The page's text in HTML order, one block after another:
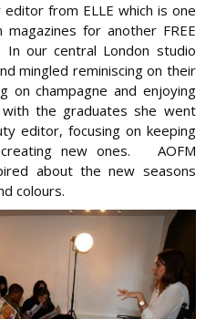
from ELLE which is one
magazines for another FREE
our central London studio
mingled reminiscing on their
on champagne and enjoying
the graduates she went
editor, focusing on keeping
new ones. AOFM
about the new seasons
colours.